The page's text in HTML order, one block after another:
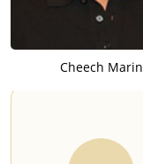
Cheech Marin